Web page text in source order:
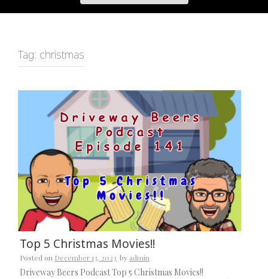
Tag: christmas
Top 5 Christmas Movies!!
Posted on December 13, 2023 by admin
Driveway Beers Podcast Top 5 Christmas Movies!!